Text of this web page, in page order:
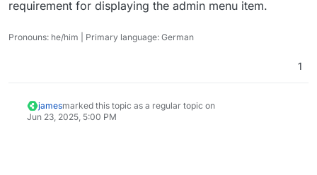
requirement for displaying the admin menu item.
Pronouns: he/him | Primary language: German
1
jamesmarked this topic as a regular topic on
Jun 23, 2025, 5:00 PM